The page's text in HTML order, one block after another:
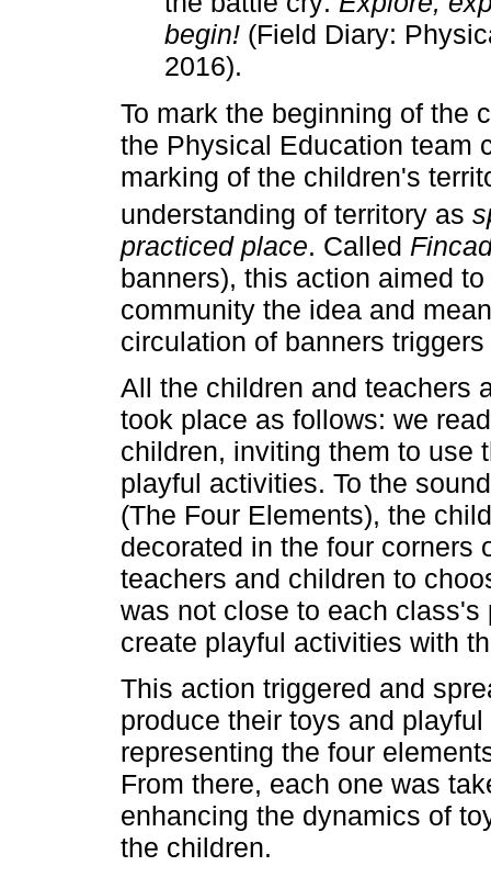
begin! (Field Diary:
2016).
To mark the beginning of the
the Physical Education team
marking of the children's
understanding of territory as
practiced place. Called
banners), this action aimed
community the idea and
circulation of banners
All the children and teachers
took place as follows: we
children, inviting them to use
playful activities. To the
(The Four Elements), the
decorated in the four corners
teachers and children to
was not close to each
create playful activities with
This action triggered and
produce their toys and
representing the four
From there, each one was
enhancing the dynamics of
the children.